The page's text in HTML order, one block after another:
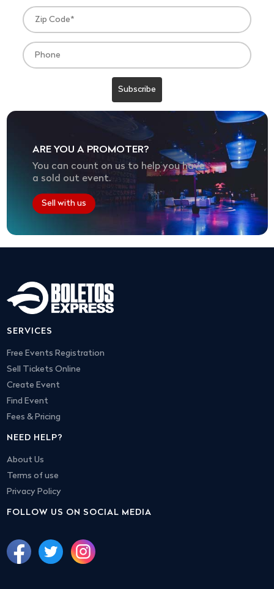
ARE YOU A PROMOTER?
You can count on us to help you have
a sold out event.
Sell with us
SERVICES
Free Events Registration
Sell Tickets Online
Create Event
Find Event
Fees & Pricing
NEED HELP?
About Us
Terms of use
Privacy Policy
FOLLOW US ON SOCIAL MEDIA